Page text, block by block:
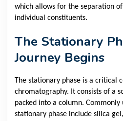
which allows for the separation
individual constituents.
The Stationary
Journey Begins
The stationary phase is a critical
chromatography. It consists of a
packed into a column.
stationary phase include silica